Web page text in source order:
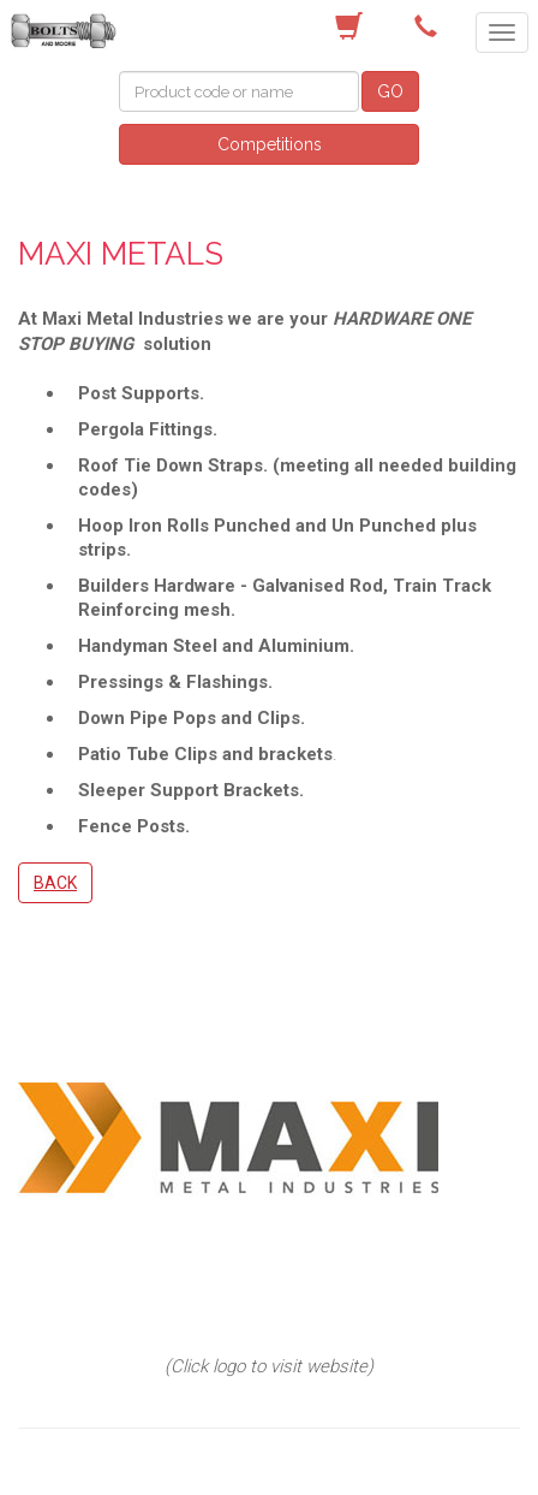
GO
Competitions
MAXI METALS
At Maxi Metal Industries we are your HARDWARE ONE
STOP BUYING solution
Post Supports.
Pergola Fittings.
Roof Tie Down Straps. (meeting all needed building
codes)
Hoop Iron Rolls Punched and Un Punched plus
strips.
Builders Hardware - Galvanised Rod, Train Track
Reinforcing mesh.
Handyman Steel and Aluminium.
Pressings & Flashings.
Down Pipe Pops and Clips.
Patio Tube Clips and brackets.
Sleeper Support Brackets.
Fence Posts.
BACK
(Click logo to visit website)